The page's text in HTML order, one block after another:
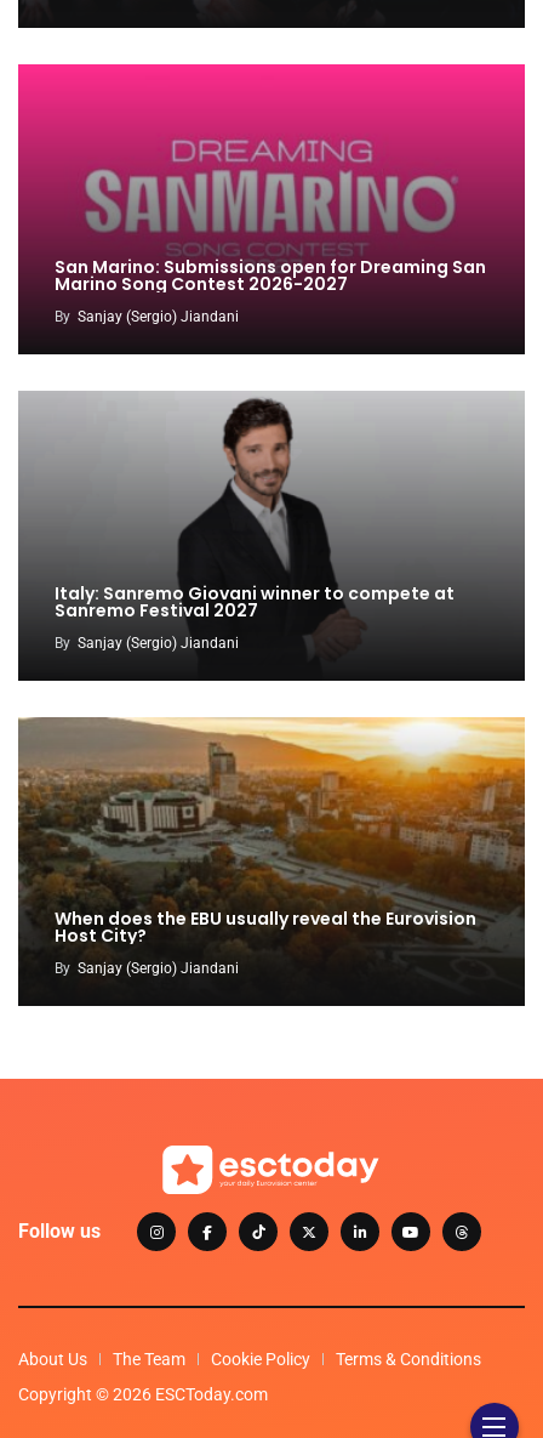
San Marino: Submissions open for Dreaming San
Marino Song Contest 2026-2027
By Sanjay (Sergio) Jiandani
Italy: Sanremo Giovani winner to compete at
Sanremo Festival 2027
By Sanjay (Sergio) Jiandani
When does the EBU usually reveal the Eurovision
Host City?
By Sanjay (Sergio) Jiandani
Follow us
About Us The Team Cookie Policy
Terms & Conditions
Copyright © 2026 ESCToday.com